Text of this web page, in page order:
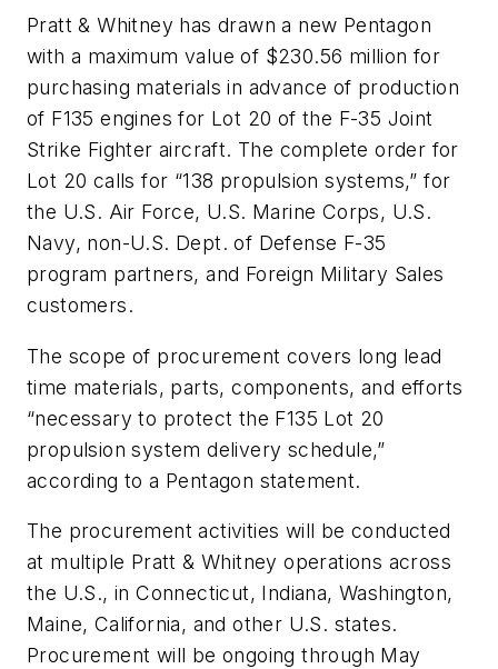
Pratt & Whitney has drawn a new Pentagon
with a maximum value of $230.56 million for
purchasing materials in advance of production
of F135 engines for Lot 20 of the F-35 Joint
Strike Fighter aircraft. The complete order for
Lot 20 calls for “138 propulsion systems,” for
the U.S. Air Force, U.S. Marine Corps, U.S.
Navy, non-U.S. Dept. of Defense F-35
program partners, and Foreign Military Sales
customers.
The scope of procurement covers long lead
time materials, parts, components, and efforts
“necessary to protect the F135 Lot 20
propulsion system delivery schedule,”
according to a Pentagon statement.
The procurement activities will be conducted
at multiple Pratt & Whitney operations across
the U.S., in Connecticut, Indiana, Washington,
Maine, California, and other U.S. states.
Procurement will be ongoing through May